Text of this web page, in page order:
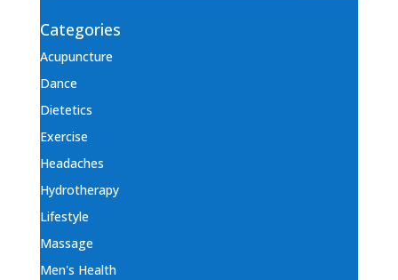
Categories
Acupuncture
Dance
Dietetics
Exercise
Headaches
Hydrotherapy
Lifestyle
Massage
Men's Health